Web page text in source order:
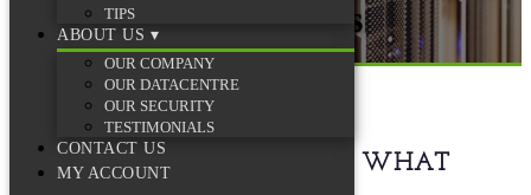
TIPS
ABOUT US▾
OUR COMPANY
OUR DATACENTRE
OUR SECURITY
TESTIMONIALS
CONTACT US
MY ACCOUNT
30,000+ Daily Attacks
19 December 2025 · 3 min read
YOU DESERVE TO KNOW WHAT